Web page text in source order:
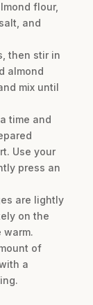
flour,
and
then stir in
almond
mix until
time and
Use your
press an
are lightly
on the
of
a